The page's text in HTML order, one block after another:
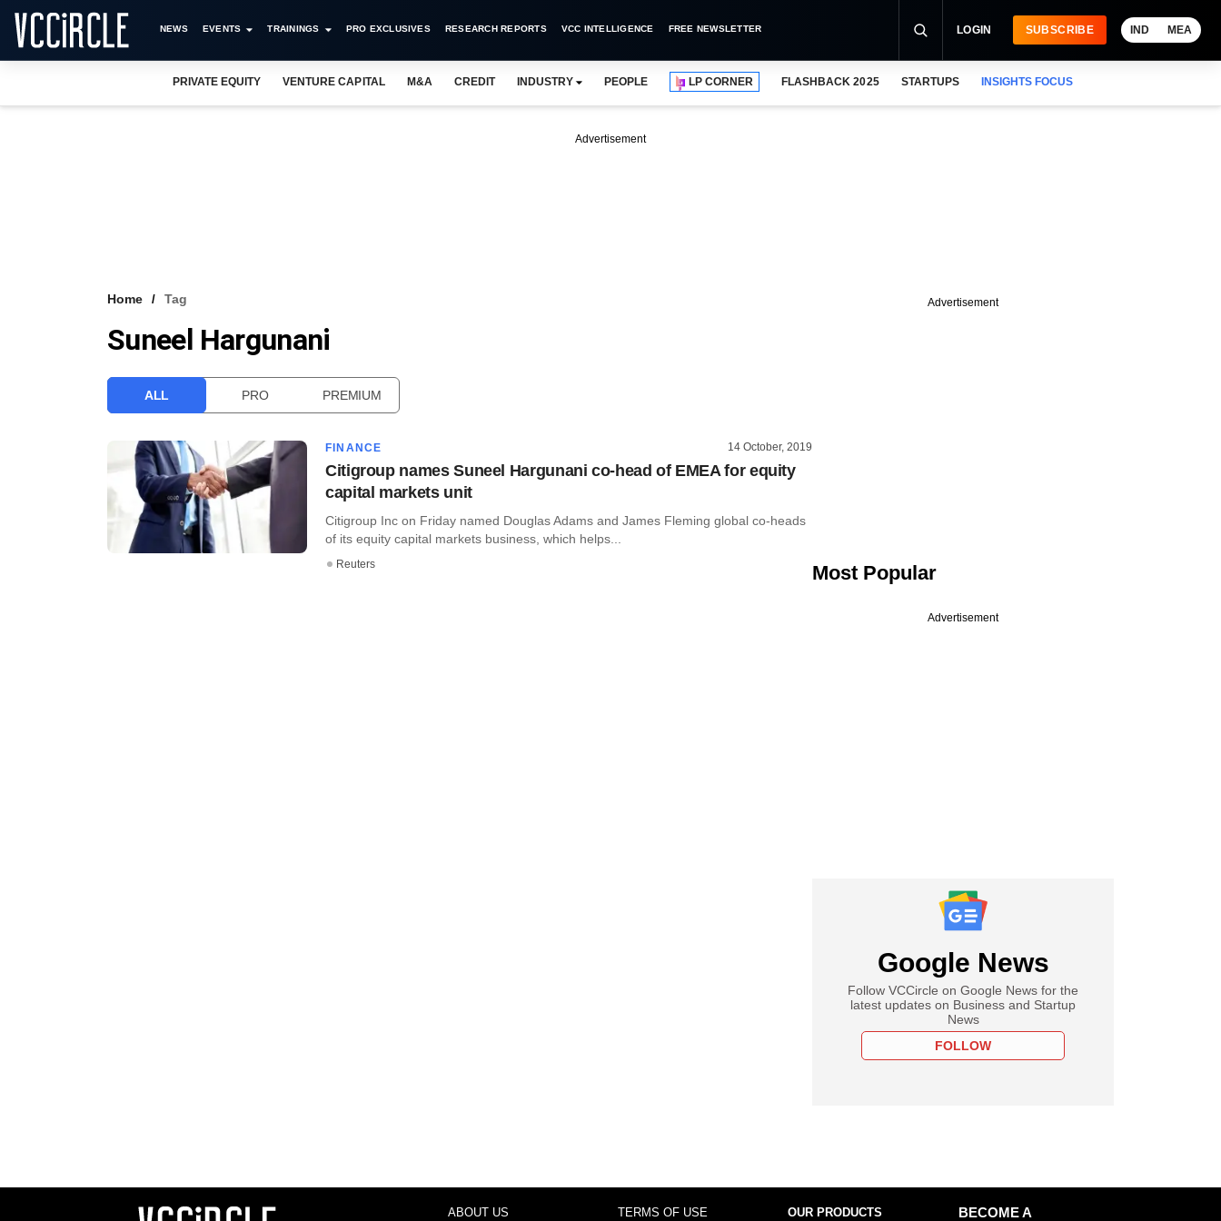
NEWS EVENTS TRAININGS PRO EXCLUSIVES RESEARCH REPORTS VCC INTELLIGENCE FREE NEWSLETTER LOGIN SUBSCRIBE IND MEA
PRIVATE EQUITY VENTURE CAPITAL M&A CREDIT INDUSTRY PEOPLE LP CORNER FLASHBACK 2025 STARTUPS INSIGHTS FOCUS
Advertisement
Home Tag
Suneel Hargunani
ALL PRO PREMIUM
FINANCE 14 October, 2019
Citigroup names Suneel Hargunani co-head of EMEA for equity
capital markets unit
Citigroup Inc on Friday named Douglas Adams and James Fleming global co-heads
of its equity capital markets business, which helps...
Reuters
Advertisement
Most Popular
Advertisement
Google News
Follow VCCircle on Google News for the
latest updates on Business and Startup
News
FOLLOW
ABOUT US TERMS OF USE OUR PRODUCTS
BECOME A